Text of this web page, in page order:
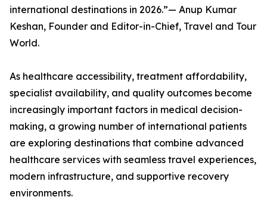
international destinations in 2026.”— Anup Kumar
Keshan, Founder and Editor-in-Chief, Travel and Tour
World.
As healthcare accessibility, treatment affordability,
specialist availability, and quality outcomes become
increasingly important factors in medical decision-
making, a growing number of international patients
are exploring destinations that combine advanced
healthcare services with seamless travel experiences,
modern infrastructure, and supportive recovery
environments.